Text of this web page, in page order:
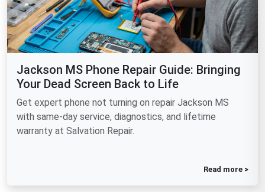
Jackson MS Phone Repair Guide: Bringing
Your Dead Screen Back to Life
Get expert phone not turning on repair Jackson MS
with same-day service, diagnostics, and lifetime
warranty at Salvation Repair.
Read more >